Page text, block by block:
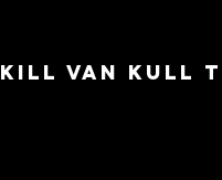
Kill Van Kull